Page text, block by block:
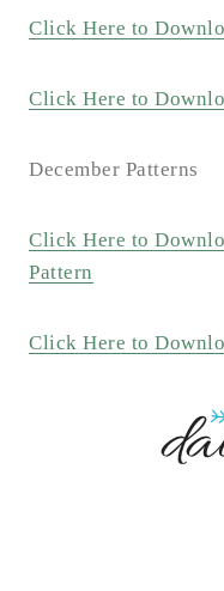
Click Here to
Click Here to
December Patterns
Click Here to
Pattern
Click Here to